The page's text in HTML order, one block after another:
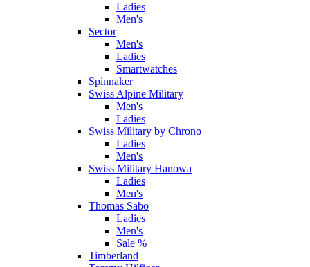
Ladies
Men's
Sector
Men's
Ladies
Smartwatches
Spinnaker
Swiss Alpine Military
Men's
Ladies
Swiss Military by Chrono
Ladies
Men's
Swiss Military Hanowa
Ladies
Men's
Thomas Sabo
Ladies
Men's
Sale %
Timberland